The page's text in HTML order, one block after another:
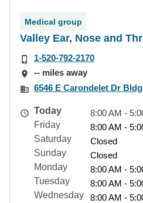
Medical group
Valley Ear, Nose and
1-520-792-2170
-- miles away
6546 E Carondelet Dr
Today
8:00 AM -
Friday
8:00 AM -
Saturday
Closed
Sunday
Closed
Monday
8:00 AM -
Tuesday
8:00 AM -
Wednesday
8:00 AM -